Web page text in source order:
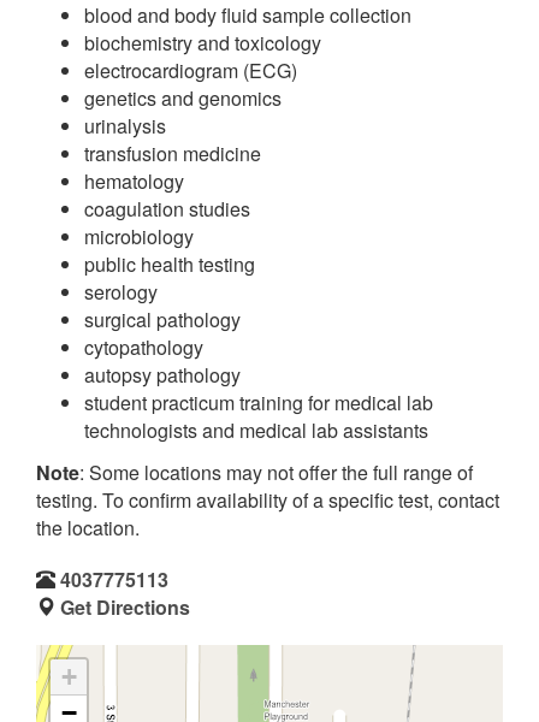
blood and body fluid sample collection
biochemistry and toxicology
electrocardiogram (ECG)
genetics and genomics
urinalysis
transfusion medicine
hematology
coagulation studies
microbiology
public health testing
serology
surgical pathology
cytopathology
autopsy pathology
student practicum training for medical lab
technologists and medical lab assistants
Note: Some locations may not offer the full range of
testing. To confirm availability of a specific test, contact
the location.
4037775113
Get Directions
+
−